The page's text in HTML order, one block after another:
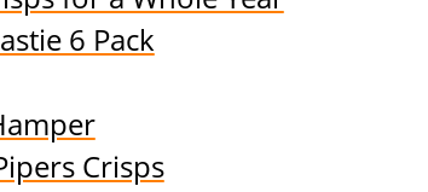
6 Pack
Crisps